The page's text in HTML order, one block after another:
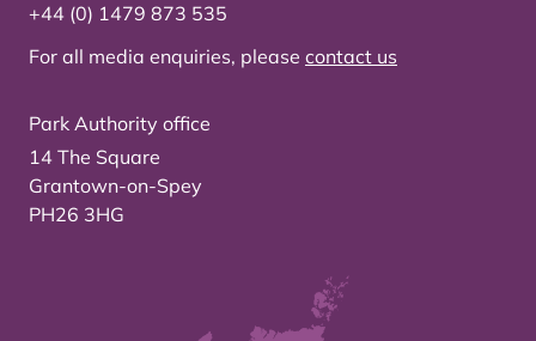
+44 (0) 1479 873 535
For all media enquiries, please contact us
Park Authority office
14 The Square
Grantown-on-Spey
PH26 3HG